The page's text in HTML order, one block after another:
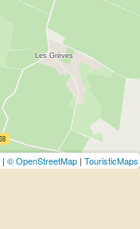
| © OpenStreetMap | TouristicMaps